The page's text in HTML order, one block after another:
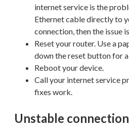
internet service is the
Ethernet cable directly to
connection, then the issue
Reset your router. Use a
down the reset button for
Reboot your device.
Call your internet service
fixes work.
Unstable connection